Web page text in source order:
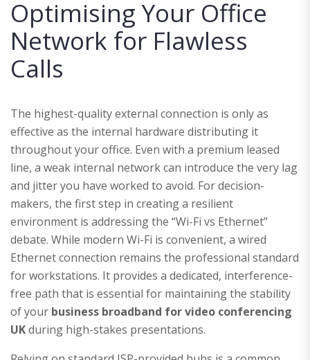
Optimising Your Office
Network for Flawless
Calls
The highest-quality external connection is only as
effective as the internal hardware distributing it
throughout your office. Even with a premium leased
line, a weak internal network can introduce the very lag
and jitter you have worked to avoid. For decision-
makers, the first step in creating a resilient
environment is addressing the “Wi-Fi vs Ethernet”
debate. While modern Wi-Fi is convenient, a wired
Ethernet connection remains the professional standard
for workstations. It provides a dedicated, interference-
free path that is essential for maintaining the stability
of your business broadband for video conferencing
UKduring high-stakes presentations.